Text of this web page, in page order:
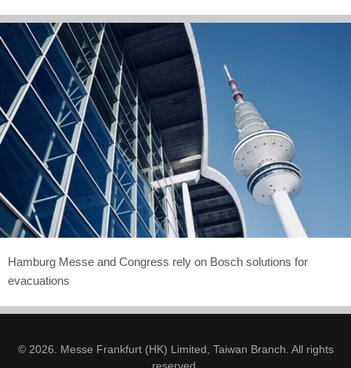
Hamburg Messe and Congress rely on Bosch solutions for
evacuations
© 2026. Messe Frankfurt (HK) Limited, Taiwan Branch. All rights
reserved.